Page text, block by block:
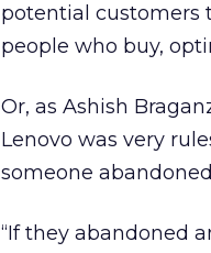
potential customers
people who buy,
Or, as Ashish
Lenovo was very
someone
“If they abandoned